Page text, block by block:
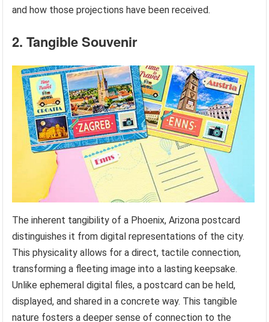
and how those projections have been received.
2. Tangible Souvenir
The inherent tangibility of a Phoenix, Arizona postcard
distinguishes it from digital representations of the city.
This physicality allows for a direct, tactile connection,
transforming a fleeting image into a lasting keepsake.
Unlike ephemeral digital files, a postcard can be held,
displayed, and shared in a concrete way. This tangible
nature fosters a deeper sense of connection to the